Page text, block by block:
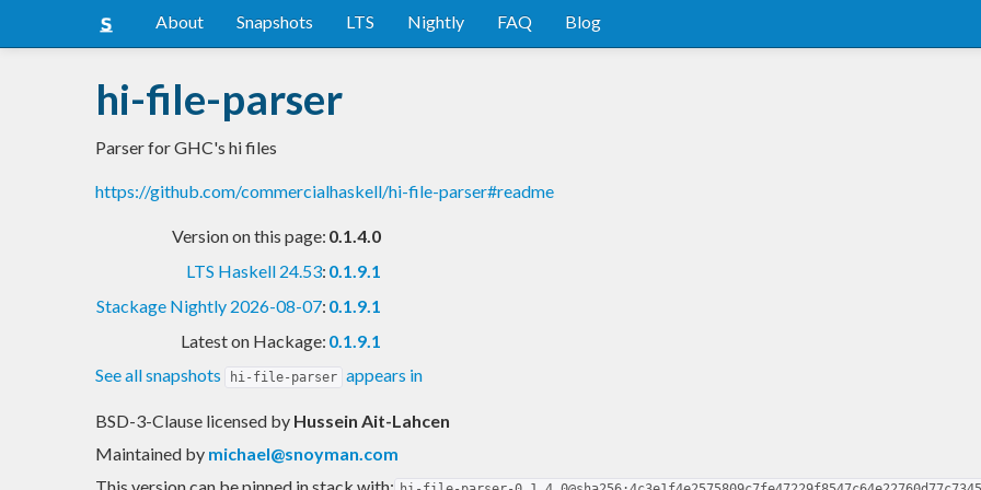
About Snapshots LTS Nightly FAQ Blog
hi-file-parser
Parser for GHC's hi files
https://github.com/commercialhaskell/hi-file-parser#readme
Version on this page: 0.1.4.0
LTS Haskell 24.53: 0.1.9.1
Stackage Nightly 2026-08-07: 0.1.9.1
Latest on Hackage: 0.1.9.1
See all snapshots
hi-file-parser appears in
BSD-3-Clause licensed by Hussein Ait-Lahcen
Maintained by michael@snoyman.com